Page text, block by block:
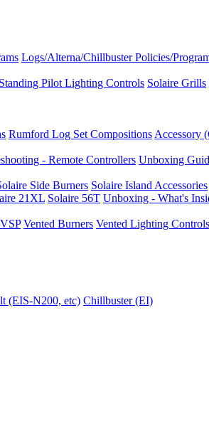
Logs/Alterna/Chillbuster Policies/
Standing Pilot Lighting Controls Solaire Grills
Rumford Log Set Compositions Accessory
- Remote Controllers Unboxing
Side Burners Solaire Island Accessories
21XL Solaire 56T Unboxing - What's
Vented Burners Vented Lighting Controls
(EIS-N200, etc) Chillbuster (EI)